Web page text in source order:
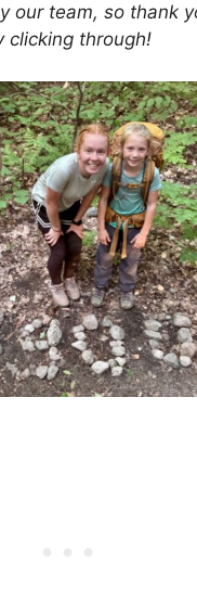
our team, so thank
clicking through!